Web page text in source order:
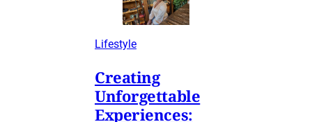
Lifestyle
Creating
Unforgettable
Experiences: